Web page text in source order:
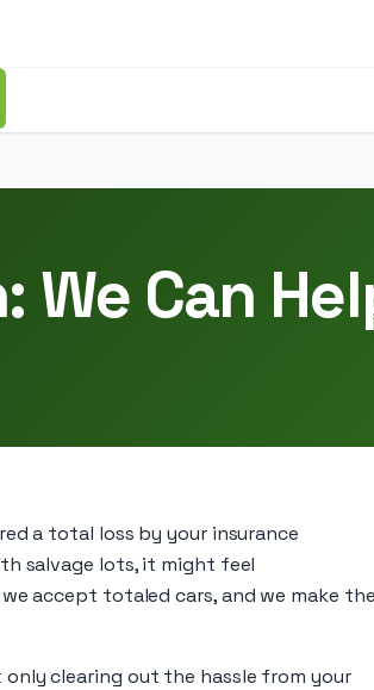
We Can
a total loss by your insurance
salvage lots, it might feel
accept totaled cars, and we make the
clearing out the hassle from your